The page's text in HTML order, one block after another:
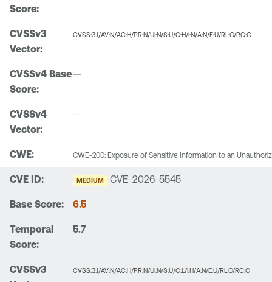
CVSS:3.1/AV:N/AC:H/PR:N/UI:N/S:U/C:H/I:N/A:N/E:U/RL:O/RC:C
—
—
CWE-200: Exposure of Sensitive Information to an
MEDIUM CVE-2026-5545
6.5
5.7
CVSS:3.1/AV:N/AC:H/PR:N/UI:N/S:U/C:L/I:H/A:N/E:U/RL:O/RC:C